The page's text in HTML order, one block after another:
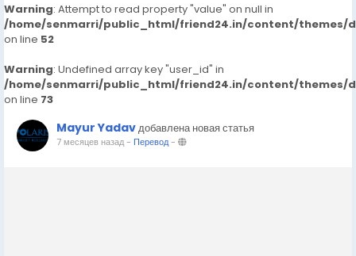
Warning: Attempt to read property "value" on null in
/home/senmarri/public_html/friend24.in/content/themes/
on line 52
Warning: Undefined array key "user_id" in
/home/senmarri/public_html/friend24.in/content/themes/
on line 73
Mayur Yadavдобавлена новая статья
7 месяцев назад- Перевод-